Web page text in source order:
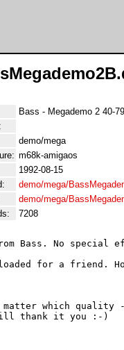
Bass - Megademo 2 40-79
demo/mega
m68k-amigaos
1992-08-15
demo/mega/
demo/mega/
7208
Bass. No
for a friend.
matter which quality
thank it you :-)